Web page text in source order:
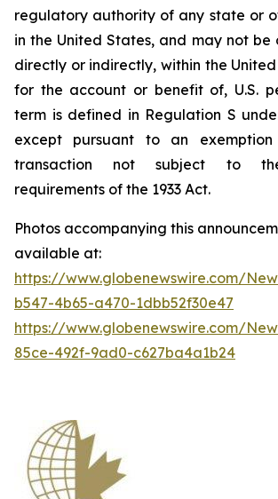
regulatory authority of any state or
in the United States, and may not be
directly or indirectly, within the
for the account or benefit of, U.S.
term is defined in Regulation S
except pursuant to an
transaction not subject to
requirements of the 1933 Act.
Photos accompanying this
available at:
https://www.globenewswire.com/
b547-4b65-a470-1dbb52f30e47
https://www.globenewswire.com/
85ce-492f-9ad0-c627ba4a1b24